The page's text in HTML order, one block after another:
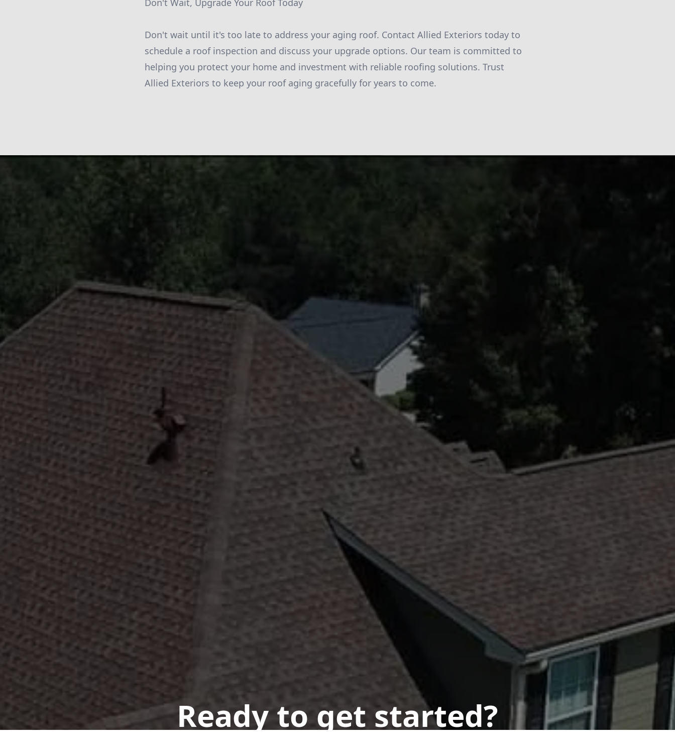
Don't Wait, Upgrade Your Roof Today
Don't wait until it's too late to address your aging roof. Contact Allied Exteriors today to
schedule a roof inspection and discuss your upgrade options. Our team is committed to
helping you protect your home and investment with reliable roofing solutions. Trust
Allied Exteriors to keep your roof aging gracefully for years to come.
Ready to get started?